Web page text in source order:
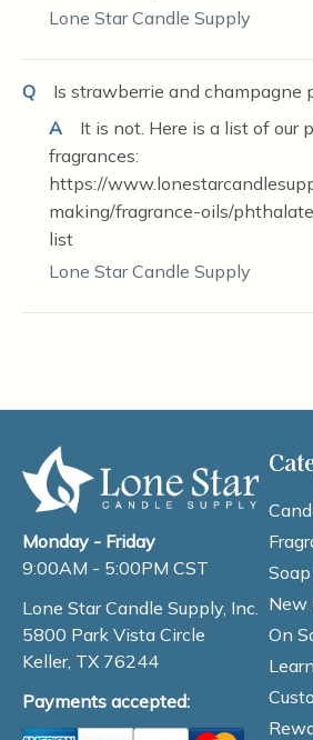
Lone Star Candle Supply
Q
Is strawberrie and champagne
A
It is not. Here is a list of our
fragrances:
https://
making/fragrance-oils/
list
Lone Star Candle Supply
Monday - Friday
9:00AM - 5:00PM CST
Lone Star Candle Supply, Inc.
5800 Park Vista Circle
Keller, TX 76244
Payments accepted:
New
On